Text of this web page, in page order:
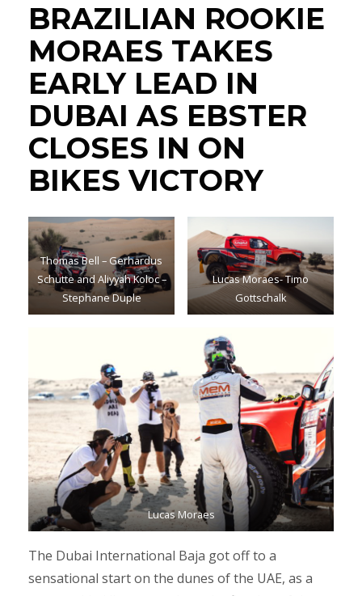
BRAZILIAN ROOKIE
MORAES TAKES
EARLY LEAD IN
DUBAI AS EBSTER
CLOSES IN ON
BIKES VICTORY
Thomas Bell – Gerhardus
Schutte and Aliyyah Koloc –
Stephane Duple
Lucas Moraes- Timo
Gottschalk
Lucas Moraes
The Dubai International Baja got off to a
sensational start on the dunes of the UAE, as a